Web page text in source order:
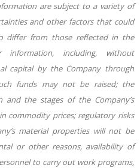
are subject to a variety of
and other factors that could
differ from those reflected in the
information, including, without
capital by the Company through
funds may not be raised; the
and the stages of the Company’s
commodity prices; regulatory risks
material properties will not be
or other reasons, availability of
to carry out work programs,